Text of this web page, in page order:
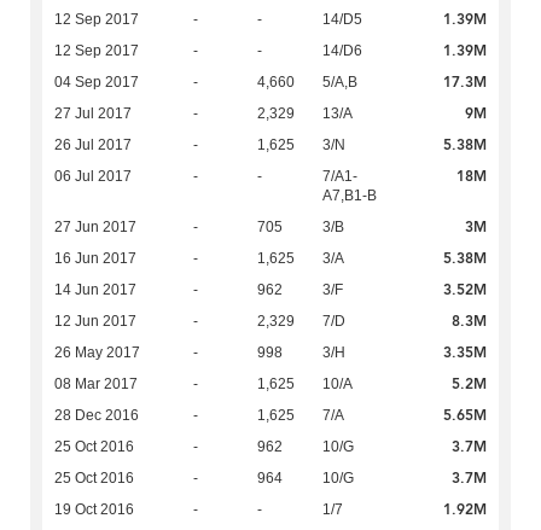
12 Sep 2017 - - 14/D5 1.39M
12 Sep 2017 - - 14/D6 1.39M
04 Sep 2017 - 4,660 5/A,B 17.3M
27 Jul 2017 - 2,329 13/A 9M
26 Jul 2017 - 1,625 3/N 5.38M
06 Jul 2017 - -
7/A1-
A7,B1-B
18M
27 Jun 2017 - 705 3/B 3M
16 Jun 2017 - 1,625 3/A 5.38M
14 Jun 2017 - 962 3/F 3.52M
12 Jun 2017 - 2,329 7/D 8.3M
26 May 2017 - 998 3/H 3.35M
08 Mar 2017 - 1,625 10/A 5.2M
28 Dec 2016 - 1,625 7/A 5.65M
25 Oct 2016 - 962 10/G 3.7M
25 Oct 2016 - 964 10/G 3.7M
19 Oct 2016 - - 1/7 1.92M